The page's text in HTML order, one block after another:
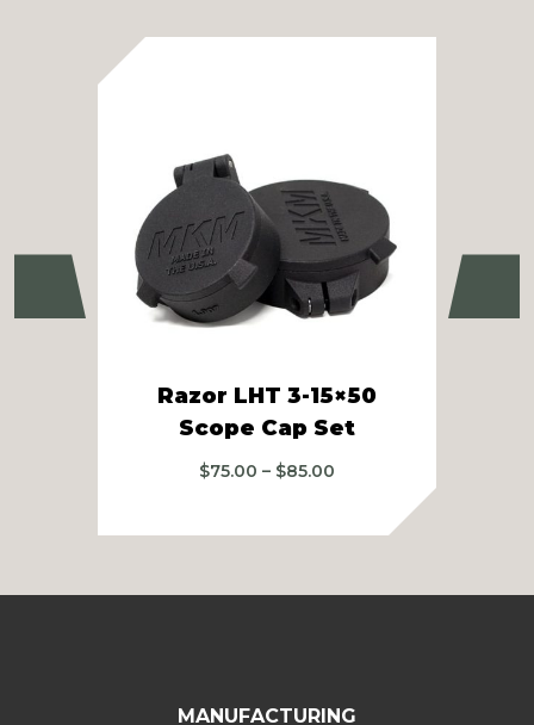
Previous
Razor LHT 3-15×50
Scope Cap Set
$75.00 – $85.00
MANUFACTURING